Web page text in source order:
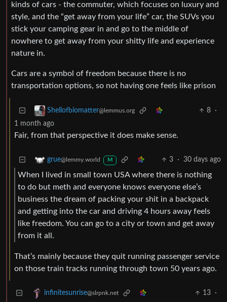
kinds of cars - the commuter, which focuses on luxury and
style, and the “get away from your life” car, the SUVs you
stick your camping gear in and go to the middle of
nowhere to get away from your shitty life and experience
nature in.
Cars are a symbol of freedom because there is no
transportation options, so not having one feels like prison
Shellofbiomatter@lemmus.org 8
·
1 month ago
Fair, from that perspective it does make sense.
grue@lemmy.world M 3 · 30 days ago
When I lived in small town USA where there is nothing
to do but meth and everyone knows everyone else’s
business the dream of packing your shit in a backpack
and getting into the car and driving 4 hours away feels
like freedom. You can go to a city or town and get away
from it all.
That’s mainly because they quit running passenger service
on those train tracks running through town 50 years ago.
infinitesunrise@slrpnk.net 13
·